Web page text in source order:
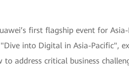
first flagship event for
"Dive into Digital in Asia-Pacific",
address critical business